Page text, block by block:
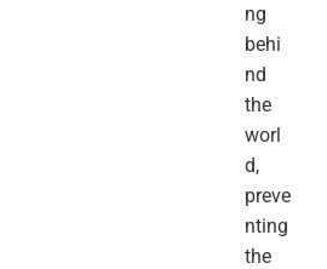
ng
behi
nd
the
worl
d,
preve
nting
the